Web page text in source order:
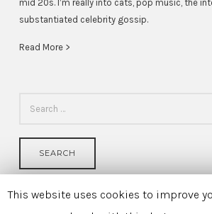
mid 20s. I’m really into cats, pop music, the
substantiated celebrity gossip.
Read More >
FOR:
This website uses cookies to improve